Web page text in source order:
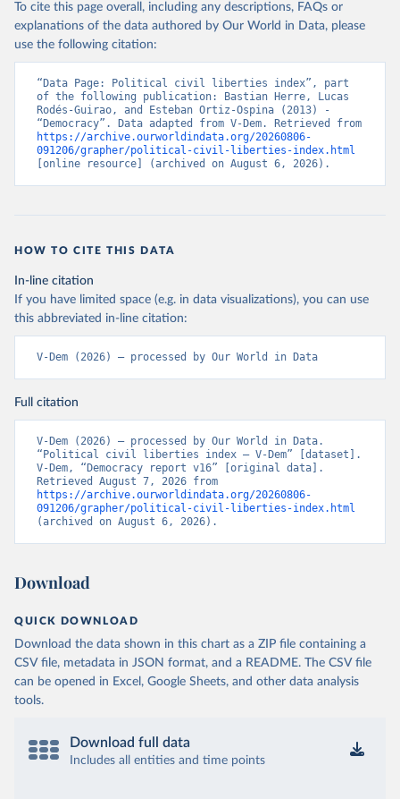
To cite this page overall, including any descriptions, FAQs or
explanations of the data authored by Our World in Data, please
use the following citation:
“Data Page: Political civil liberties index”, part
of the following publication: Bastian Herre, Lucas
Rodés-Guirao, and Esteban Ortiz-Ospina (2013) -
https://archive.ourworldindata.org/20260806-
091206/grapher/political-civil-liberties-index.html
[online resource] (archived on August 6, 2026).
HOW TO CITE THIS DATA
In-line citation
If you have limited space (e.g. in data visualizations), you can use
this abbreviated in-line citation:
V-Dem (2026) – processed by Our World in Data
Full citation
V-Dem (2026) – processed by Our World in Data.
“Political civil liberties index – V-Dem” [dataset].
V-Dem, “Democracy report v16” [original data].
https://archive.ourworldindata.org/20260806-
091206/grapher/political-civil-liberties-index.html
(archived on August 6, 2026).
Download
QUICK DOWNLOAD
Download the data shown in this chart as a ZIP file containing a
CSV file, metadata in JSON format, and a README. The CSV file
can be opened in Excel, Google Sheets, and other data analysis
tools.
Download full data
Includes all entities and time points